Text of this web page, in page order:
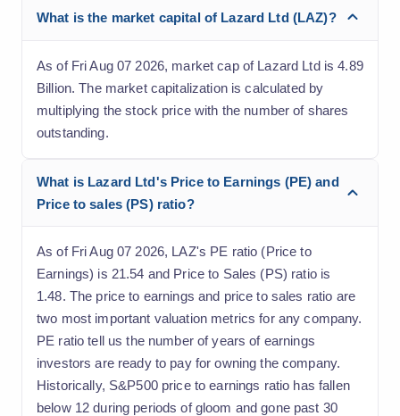
What is the market capital of Lazard Ltd (LAZ)?
As of Fri Aug 07 2026, market cap of Lazard Ltd is 4.89
Billion. The market capitalization is calculated by
multiplying the stock price with the number of shares
outstanding.
What is Lazard Ltd's Price to Earnings (PE) and
Price to sales (PS) ratio?
As of Fri Aug 07 2026, LAZ's PE ratio (Price to
Earnings) is 21.54 and Price to Sales (PS) ratio is
1.48. The price to earnings and price to sales ratio are
two most important valuation metrics for any company.
PE ratio tell us the number of years of earnings
investors are ready to pay for owning the company.
Historically, S&P500 price to earnings ratio has fallen
below 12 during periods of gloom and gone past 30